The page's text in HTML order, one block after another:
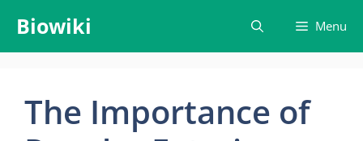
content
Biowiki Menu
The Importance of